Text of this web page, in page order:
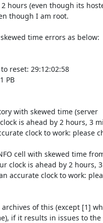
hours (even though its
though I am root.
time errors as below:
reset: 29:12:02:58
is ahead by 2 hours, 3
clock to work: please
clock is ahead by 2 hours,
accurate clock to work:
of this (except [1]
if it results in issues to the